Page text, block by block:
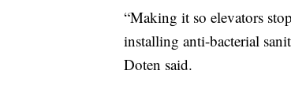
“Making it so elevators
installing anti-bacterial
Doten said.